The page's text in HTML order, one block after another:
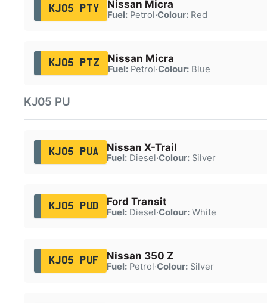
KJ05 PTY Nissan Micra
Fuel:Petrol·Colour:Red
KJ05 PTZ Nissan Micra
Fuel:Petrol·Colour:Blue
KJ05 PU
KJ05 PUA Nissan X-Trail
Fuel:Diesel·Colour:Silver
KJ05 PUD Ford Transit
Fuel:Diesel·Colour:White
KJ05 PUF Nissan 350 Z
Fuel:Petrol·Colour:Silver